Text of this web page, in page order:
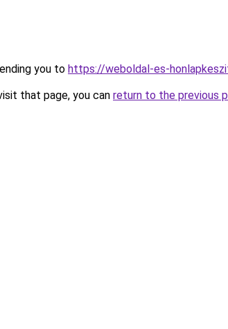
you to https://weboldal-es-
that page, you can return to the previous